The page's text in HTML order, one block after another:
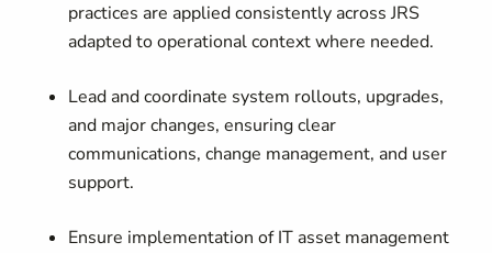
practices are applied consistently across JRS
adapted to operational context where needed.
Lead and coordinate system rollouts, upgrades,
and major changes, ensuring clear
communications, change management, and user
support.
Ensure implementation of IT asset management